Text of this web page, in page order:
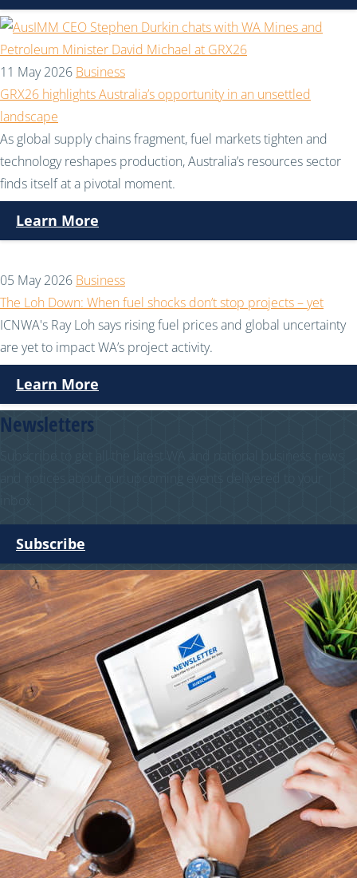
11 May 2026 Business
GRX26 highlights Australia’s opportunity in an unsettled
landscape
As global supply chains fragment, fuel markets tighten and
technology reshapes production, Australia’s resources sector
finds itself at a pivotal moment.
Learn More
05 May 2026 Business
The Loh Down: When fuel shocks don’t stop projects – yet
ICNWA's Ray Loh says rising fuel prices and global uncertainty
are yet to impact WA’s project activity.
Learn More
Newsletters
Subscribe